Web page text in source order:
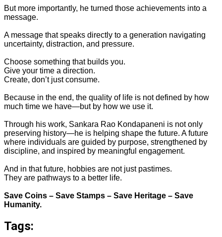
But more importantly, he turned those achievements into a
message.
A message that speaks directly to a generation navigating
uncertainty, distraction, and pressure.
Choose something that builds you.
Give your time a direction.
Create, don’t just consume.
Because in the end, the quality of life is not defined by how
much time we have—but by how we use it.
Through his work, Sankara Rao Kondapaneni is not only
preserving history—he is helping shape the future. A future
where individuals are guided by purpose, strengthened by
discipline, and inspired by meaningful engagement.
And in that future, hobbies are not just pastimes.
They are pathways to a better life.
Save Coins – Save Stamps – Save Heritage – Save
Humanity.
Tags: